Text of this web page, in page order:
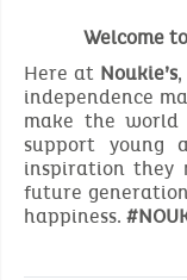
Welcome
Here at Noukie’s
independence
make the
support young
inspiration they
future
happiness.